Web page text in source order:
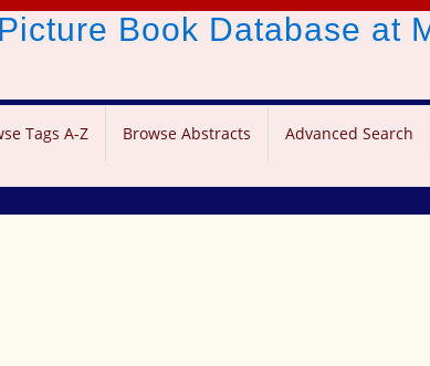
Book Database at
Tags A-Z Browse Abstracts Advanced Search